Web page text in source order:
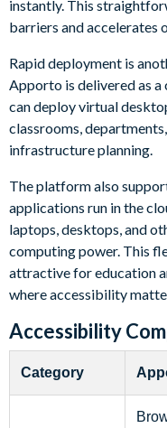
instantly. This
barriers and accelerates
Rapid deployment is
Apporto is delivered as
can deploy virtual
classrooms,
infrastructure planning.
The platform also
applications run in the
laptops, desktops, and
computing power. This
attractive for education
where accessibility
Accessibility
Category